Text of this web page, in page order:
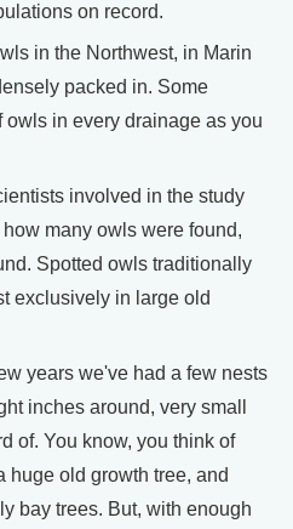
on record.
in the Northwest, in Marin
packed in. Some
in every drainage as you
involved in the study
many owls were found,
Spotted owls traditionally
exclusively in large old
years we've had a few nests
inches around, very small
of. You know, you think of
huge old growth tree, and
bay trees. But, with enough